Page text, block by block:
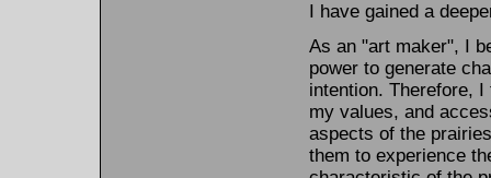
I have gained a
As an "art maker", I
power to generate
intention. Therefore,
my values, and
aspects of the
them to experience